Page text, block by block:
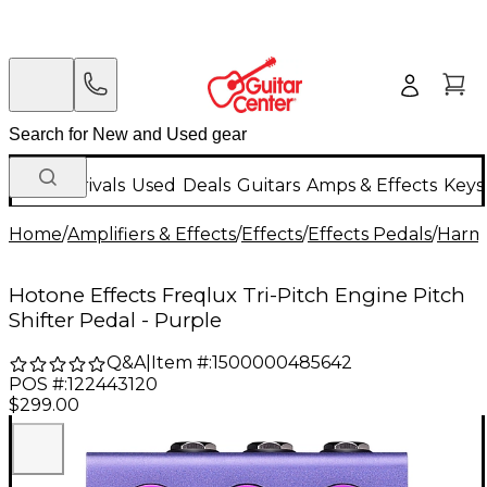
New Arrivals Used Deals Guitars Amps & Effects
Home/Amplifiers & Effects/Effects/Effects Pedals/
Hotone Effects Freqlux Tri-Pitch Engine Pitch
Shifter Pedal - Purple
Q&A| Item #:1500000485642
POS #:122443120
$299.00